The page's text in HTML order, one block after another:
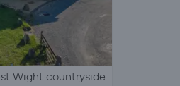
Wight countryside